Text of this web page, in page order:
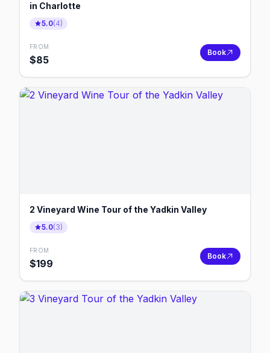
in Charlotte
5.0(4)
FROM
$85
Book
2 Vineyard Wine Tour of the Yadkin Valley
5.0(3)
FROM
$199
Book